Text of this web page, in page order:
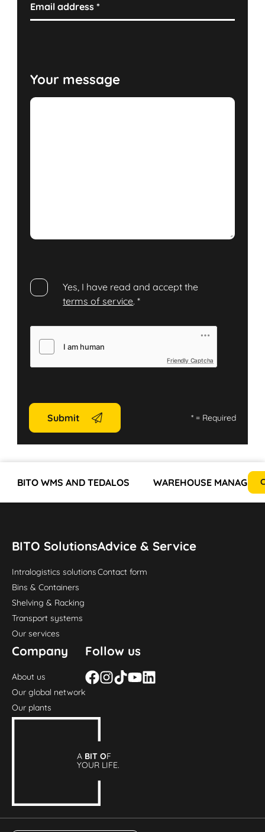
Email address*
Your message
Yes, I have read and accept the
terms of service.*
Friendly Captcha
Submit *= Required
BITO WMS AND TEDALOS WAREHOUSE
BITO Solutions
Intralogistics solutions
Bins & Containers
Shelving & Racking
Transport systems
Our services
Advice & Service
Contact form
Company
About us
Our global network
Our plants
Follow us
A BIT OF
YOUR LIFE.